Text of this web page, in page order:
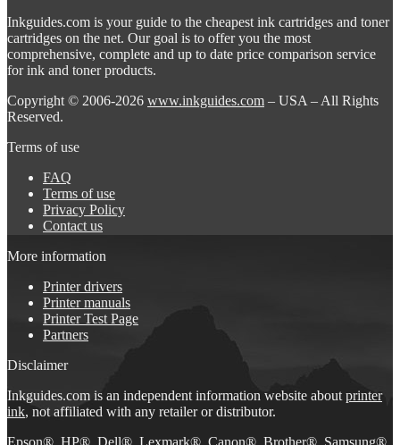
Inkguides.com is your guide to the cheapest ink cartridges and toner
cartridges on the net. Our goal is to offer you the most
comprehensive, complete and up to date price comparison service
for ink and toner products.
Copyright © 2006-2026 www.inkguides.com – USA – All Rights
Reserved.
Terms of use
FAQ
Terms of use
Privacy Policy
Contact us
More information
Printer drivers
Printer manuals
Printer Test Page
Partners
Disclaimer
Inkguides.com is an independent information website about printer
ink, not affiliated with any retailer or distributor.
Epson®, HP®, Dell®, Lexmark®, Canon®, Brother®, Samsung®